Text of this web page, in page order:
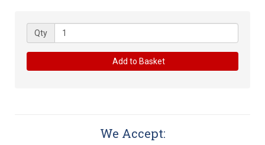
Qty
Add to Basket
We Accept: